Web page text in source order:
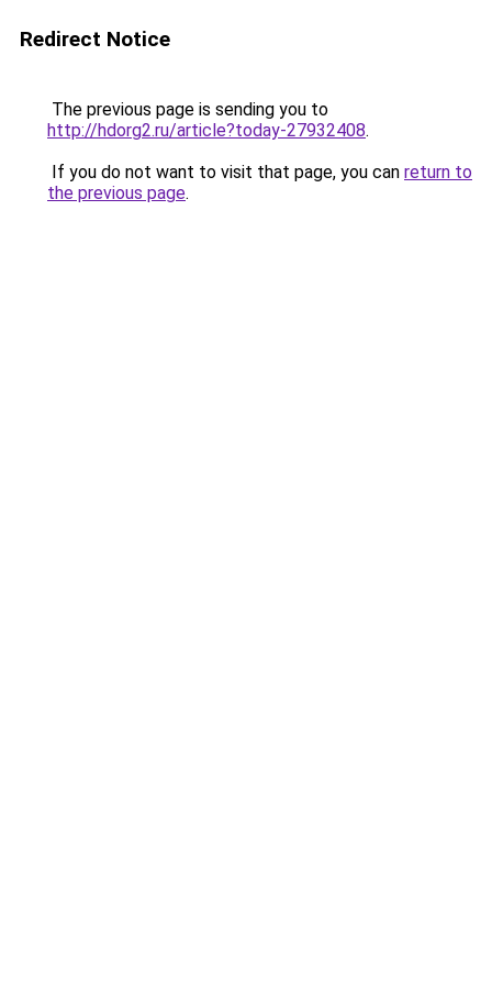
Redirect Notice
The previous page is sending you to
http://hdorg2.ru/article?today-27932408.
If you do not want to visit that page, you can return to
the previous page.